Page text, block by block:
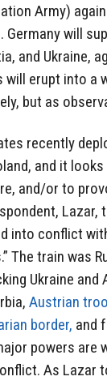
Army)
Germany will
and Ukraine,
will erupt into a
but as
recently
and it
and/or to
Lazar,
into conflict
The train was
Ukraine and
Austrian
border, and
powers are
As Lazar